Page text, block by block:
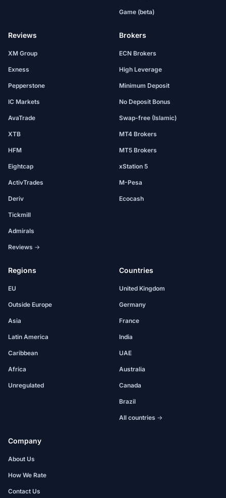
Game (beta)
Reviews
XM Group
Exness
Pepperstone
IC Markets
AvaTrade
XTB
HFM
Eightcap
ActivTrades
Deriv
Tickmill
Admirals
Reviews →
Brokers
ECN Brokers
High Leverage
Minimum Deposit
No Deposit Bonus
Swap-free (Islamic)
MT4 Brokers
MT5 Brokers
xStation 5
M-Pesa
Ecocash
Regions
EU
Outside Europe
Asia
Latin America
Caribbean
Africa
Unregulated
Countries
United Kingdom
Germany
France
India
UAE
Australia
Canada
Brazil
All countries →
Company
About Us
How We Rate
Contact Us